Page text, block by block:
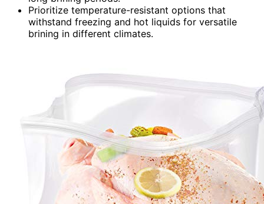
Prioritize temperature-resistant options that
withstand freezing and hot liquids for versatile
brining in different climates.